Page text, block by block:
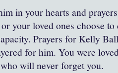
in your hearts and
your loved ones choose
Prayers for Kelly
for him. You were
will never forget you.